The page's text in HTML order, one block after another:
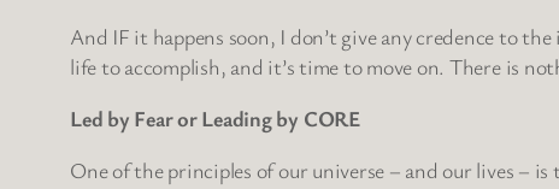
And IF it happens soon, I don’t give any credence to
life to accomplish, and it’s time to move on. There is
Led by Fear or Leading by CORE
One of the principles of our universe – and our lives –